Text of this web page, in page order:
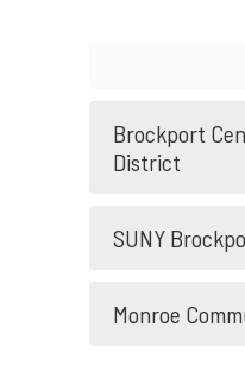
Brockport
District
SUNY
Monroe